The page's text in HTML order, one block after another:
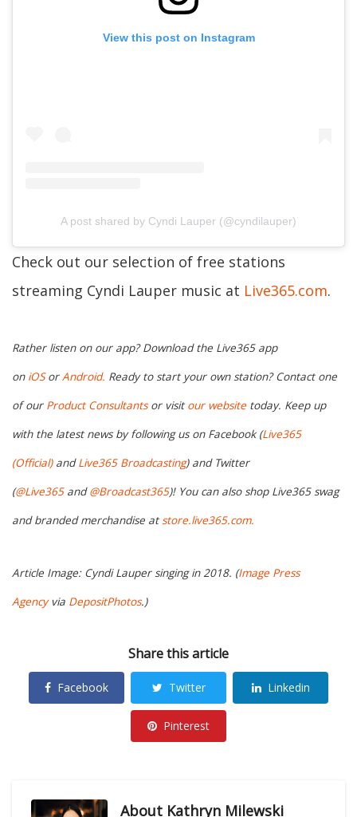
View this post on Instagram
A post shared by Cyndi Lauper (@cyndilauper)
Check out our selection of free stations
streaming Cyndi Lauper music at Live365.com.
Rather listen on our app? Download the Live365 app
on iOSorAndroid. Ready to start your own station? Contact one
of our Product Consultantsor visit our website today. Keep up
with the latest news by following us on Facebook (Live365
(Official)andLive365 Broadcasting) and Twitter
(@Live365and@Broadcast365)! You can also shop Live365 swag
and branded merchandise atstore.live365.com.
Article Image: Cyndi Lauper singing in 2018. (Image Press
Agencyvia DepositPhotos.)
Share this article
Facebook Twitter Linkedin
Pinterest
About Kathryn Milewski